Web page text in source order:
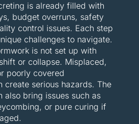
is already filled with
budget overruns, safety
control issues. Each step
challenges to navigate.
is not set up with
or collapse. Misplaced,
poorly covered
create serious hazards. The
also bring issues such as
or pure curing if